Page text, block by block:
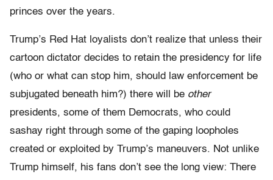
princes over the years.
Trump’s Red Hat loyalists don’t realize that unless their
cartoon dictator decides to retain the presidency for life
(who or what can stop him, should law enforcement be
subjugated beneath him?) there will be other
presidents, some of them Democrats, who could
sashay right through some of the gaping loopholes
created or exploited by Trump’s maneuvers. Not unlike
Trump himself, his fans don’t see the long view: There